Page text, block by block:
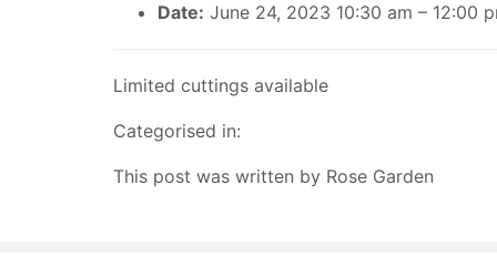
Date: June 24, 2023 10:30 am – 12:00
Limited cuttings available
Categorised in:
This post was written by Rose Garden